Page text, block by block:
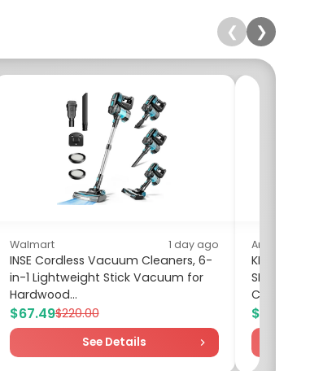
❮ ❯
Walmart 1 day ago
INSE Cordless Vacuum Cleaners, 6-
in-1 Lightweight Stick Vacuum for
Hardwood...
$67.49$220.00
See Details
Amazon
KEXIN
SD
Card
$19.90